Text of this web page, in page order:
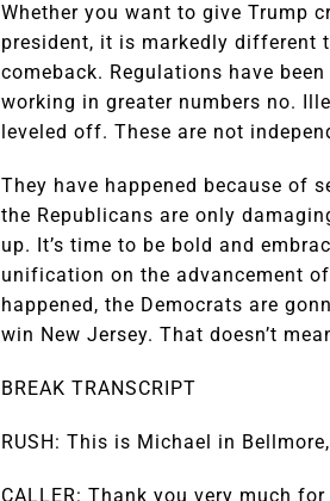
Whether you want to give Trump
president, it is markedly different
comeback. Regulations have
working in greater numbers no.
leveled off. These are not
They have happened because of
the Republicans are only
up. It’s time to be bold and
unification on the advancement
happened, the Democrats are
win New Jersey. That doesn’t
BREAK TRANSCRIPT
RUSH: This is Michael in
CALLER: Thank you very much